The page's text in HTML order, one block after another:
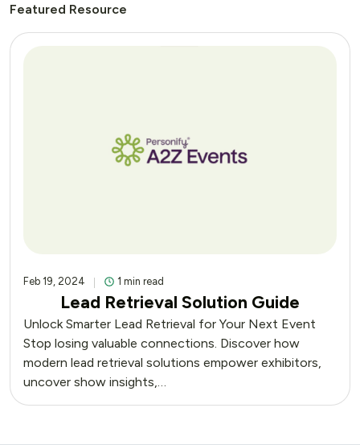
Featured Resource
Feb 19, 2024 1 min read
Lead Retrieval Solution Guide
Unlock Smarter Lead Retrieval for Your Next Event
Stop losing valuable connections. Discover how
modern lead retrieval solutions empower exhibitors,
uncover show insights,…